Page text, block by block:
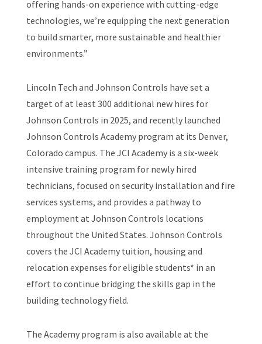
offering hands-on experience with cutting-edge
technologies, we’re equipping the next generation
to build smarter, more sustainable and healthier
environments.”
Lincoln Tech and Johnson Controls have set a
target of at least 300 additional new hires for
Johnson Controls in 2025, and recently launched
Johnson Controls Academy program at its Denver,
Colorado campus. The JCI Academy is a six-week
intensive training program for newly hired
technicians, focused on security installation and fire
services systems, and provides a pathway to
employment at Johnson Controls locations
throughout the United States. Johnson Controls
covers the JCI Academy tuition, housing and
relocation expenses for eligible students* in an
effort to continue bridging the skills gap in the
building technology field.
The Academy program is also available at the